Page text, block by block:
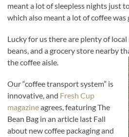
meant a lot of sleepless nights just
which also meant a lot of coffee
Lucky for us there are plenty of
beans, and a grocery store nearby
the coffee aisle.
Our “coffee transport system” is
innovative, and Fresh Cup
magazineagrees, featuring The
Bean Bag in an article last Fall
about new coffee packaging and